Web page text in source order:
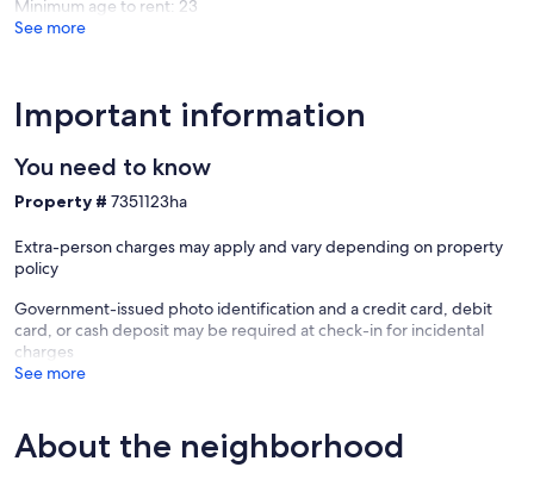
- Bed Size - Primary Bedroom: King
- Balcony: Private Patio
- Building Elevator: Yes
- Patio: Yes
- washer dryer: Yes
- Floor No.: 1
- Non-Smoking: Yes
Minimum age to rent: 23
See more
Important information
You need to know
Property # 7351123ha
Extra-person charges may apply and vary depending on property
policy
Government-issued photo identification and a credit card, debit
card, or cash deposit may be required at check-in for incidental
charges
See more
About the neighborhood